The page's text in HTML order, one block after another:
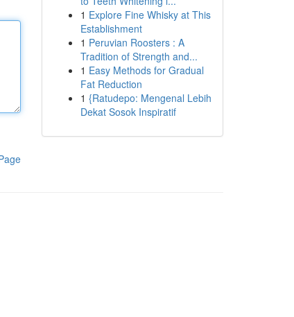
1 Explore Fine Whisky at This
Establishment
1 Peruvian Roosters : A
Tradition of Strength and...
1 Easy Methods for Gradual
Fat Reduction
1 {Ratudepo: Mengenal Lebih
Dekat Sosok Inspiratif